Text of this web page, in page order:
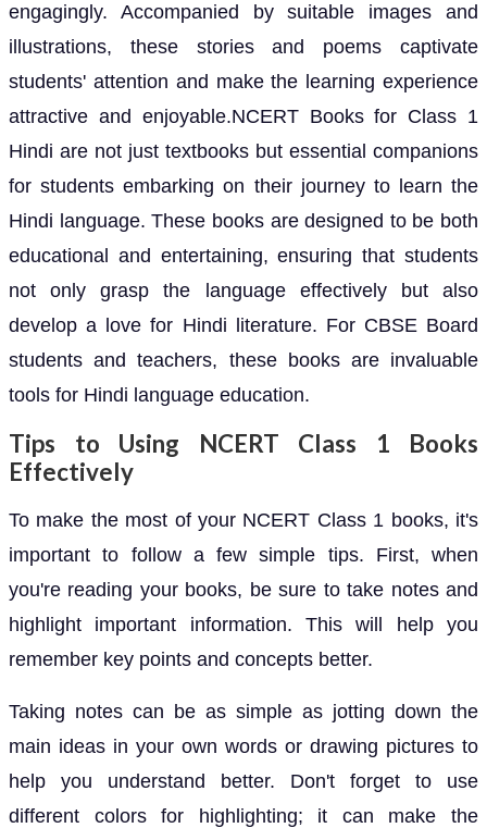
engagingly. Accompanied by suitable images and
illustrations, these stories and poems captivate
students' attention and make the learning experience
attractive and enjoyable.NCERT Books for Class 1
Hindi are not just textbooks but essential companions
for students embarking on their journey to learn the
Hindi language. These books are designed to be both
educational and entertaining, ensuring that students
not only grasp the language effectively but also
develop a love for Hindi literature. For CBSE Board
students and teachers, these books are invaluable
tools for Hindi language education.
Tips to Using NCERT Class 1 Books
Effectively
To make the most of your NCERT Class 1 books, it's
important to follow a few simple tips. First, when
you're reading your books, be sure to take notes and
highlight important information. This will help you
remember key points and concepts better.
Taking notes can be as simple as jotting down the
main ideas in your own words or drawing pictures to
help you understand better. Don't forget to use
different colors for highlighting; it can make the